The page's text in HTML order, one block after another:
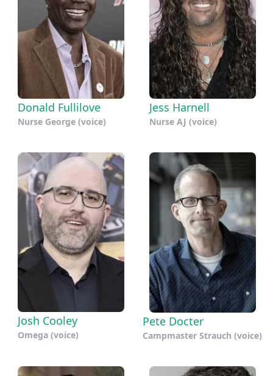
Donald Fullilove
Nurse George (voice)
Jess Harnell
Nurse AJ (voice)
Josh Cooley
Omega (voice)
Pete Docter
Campmaster Strauch (voice)